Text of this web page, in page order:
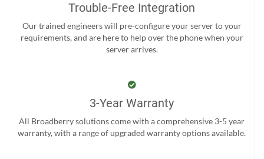
Trouble-Free Integration
Our trained engineers will pre-configure your server to your
requirements, and are here to help over the phone when your
server arrives.
3-Year Warranty
All Broadberry solutions come with a comprehensive 3-5 year
warranty, with a range of upgraded warranty options available.